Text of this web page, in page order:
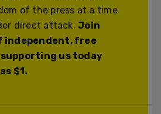
of the press at a time
direct attack.Join
independent, free
us today
$1.